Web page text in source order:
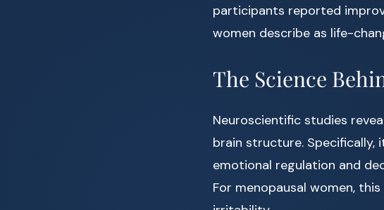
participants reported
women describe as life-
The Science
Neuroscientific studies
brain structure.
emotional regulation and
For menopausal women,